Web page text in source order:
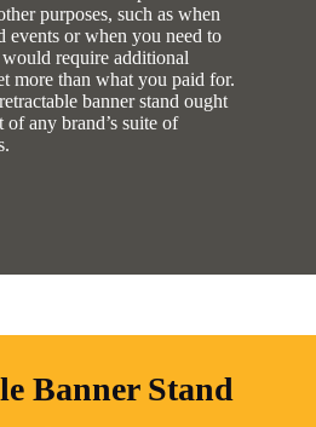
purposes, such as when
events or when you need to
require additional
more than what you paid for.
banner stand ought
of any brand’s suite of
Banner Stand